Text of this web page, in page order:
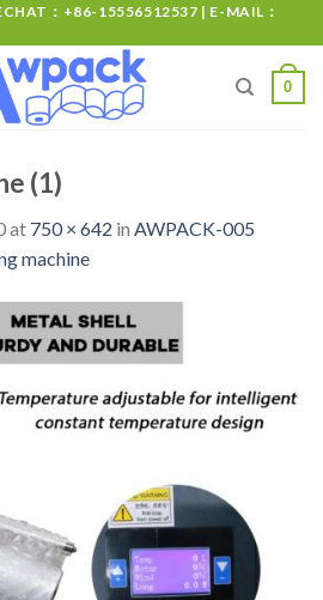
：+86-15556512537 | E-MAIL：
0
(1)
at 750 × 642 in AWPACK-005
machine